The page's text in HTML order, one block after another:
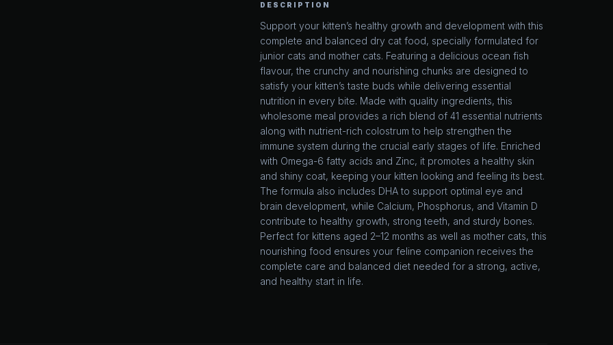
DESCRIPTION
Support your kitten’s healthy growth and development with this
complete and balanced dry cat food, specially formulated for
junior cats and mother cats. Featuring a delicious ocean fish
flavour, the crunchy and nourishing chunks are designed to
satisfy your kitten’s taste buds while delivering essential
nutrition in every bite. Made with quality ingredients, this
wholesome meal provides a rich blend of 41 essential nutrients
along with nutrient-rich colostrum to help strengthen the
immune system during the crucial early stages of life. Enriched
with Omega-6 fatty acids and Zinc, it promotes a healthy skin
and shiny coat, keeping your kitten looking and feeling its best.
The formula also includes DHA to support optimal eye and
brain development, while Calcium, Phosphorus, and Vitamin D
contribute to healthy growth, strong teeth, and sturdy bones.
Perfect for kittens aged 2–12 months as well as mother cats, this
nourishing food ensures your feline companion receives the
complete care and balanced diet needed for a strong, active,
and healthy start in life.